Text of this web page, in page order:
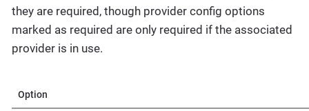
they are required, though provider config options
marked as required are only required if the associated
provider is in use.
Option